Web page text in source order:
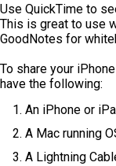
Use QuickTime to
This is great to use
GoodNotes for
To share your
have the following:
An iPhone or
A Mac running
A Lightning